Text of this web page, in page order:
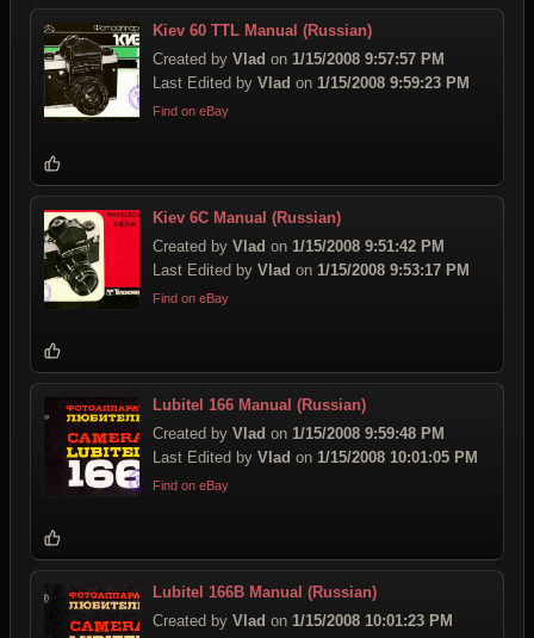
Kiev 60 TTL Manual (Russian)
Created by Vlad on 1/15/2008 9:57:57 PM
Last Edited by Vlad on 1/15/2008 9:59:23 PM
Find on eBay
Kiev 6C Manual (Russian)
Created by Vlad on 1/15/2008 9:51:42 PM
Last Edited by Vlad on 1/15/2008 9:53:17 PM
Find on eBay
Lubitel 166 Manual (Russian)
Created by Vlad on 1/15/2008 9:59:48 PM
Last Edited by Vlad on 1/15/2008 10:01:05 PM
Find on eBay
Lubitel 166B Manual (Russian)
Created by Vlad on 1/15/2008 10:01:23 PM